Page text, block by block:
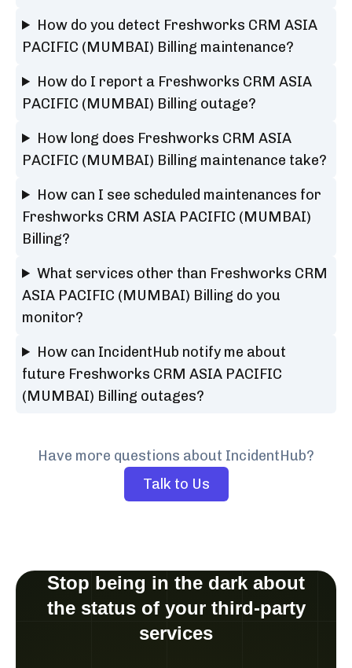
How do you detect Freshworks CRM ASIA
PACIFIC (MUMBAI) Billing maintenance?
How do I report a Freshworks CRM ASIA
PACIFIC (MUMBAI) Billing outage?
How long does Freshworks CRM ASIA
PACIFIC (MUMBAI) Billing maintenance take?
How can I see scheduled maintenances for
Freshworks CRM ASIA PACIFIC (MUMBAI)
Billing?
What services other than Freshworks CRM
ASIA PACIFIC (MUMBAI) Billing do you
monitor?
How can IncidentHub notify me about
future Freshworks CRM ASIA PACIFIC
(MUMBAI) Billing outages?
Have more questions about IncidentHub?
Talk to Us
Stop being in the dark about
the status of your third-party
services